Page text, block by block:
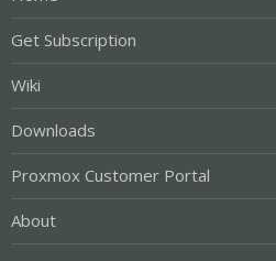
Get Subscription
Wiki
Downloads
Proxmox Customer Portal
About